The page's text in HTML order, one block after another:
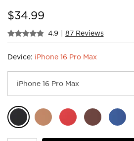
$34.99
4.9 | 87 Reviews
Device: iPhone 16 Pro Max